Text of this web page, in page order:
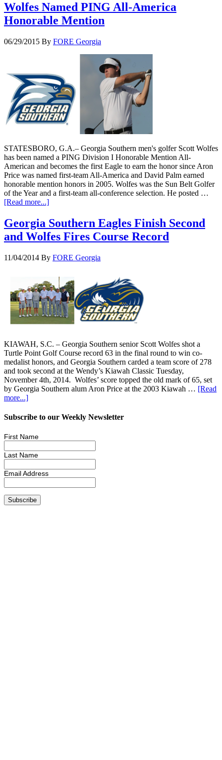
Wolfes Named PING All-America
Honorable Mention
06/29/2015 By FORE Georgia
STATESBORO, G.A.– Georgia Southern men's golfer Scott Wolfes
has been named a PING Division I Honorable Mention All-
American and becomes the first Eagle to earn the honor since Aron
Price was named first-team All-America and David Palm earned
honorable mention honors in 2005. Wolfes was the Sun Belt Golfer
of the Year and a first-team all-conference selection. He posted …
[Read more...]
Georgia Southern Eagles Finish Second
and Wolfes Fires Course Record
11/04/2014 By FORE Georgia
KIAWAH, S.C. – Georgia Southern senior Scott Wolfes shot a
Turtle Point Golf Course record 63 in the final round to win co-
medalist honors, and Georgia Southern carded a team score of 278
and took second at the Wendy’s Kiawah Classic Tuesday,
November 4th, 2014. Wolfes’ score topped the old mark of 65, set
by Georgia Southern alum Aron Price at the 2003 Kiawah … [Read
more...]
Subscribe to our Weekly Newsletter
First Name
Last Name
Email Address